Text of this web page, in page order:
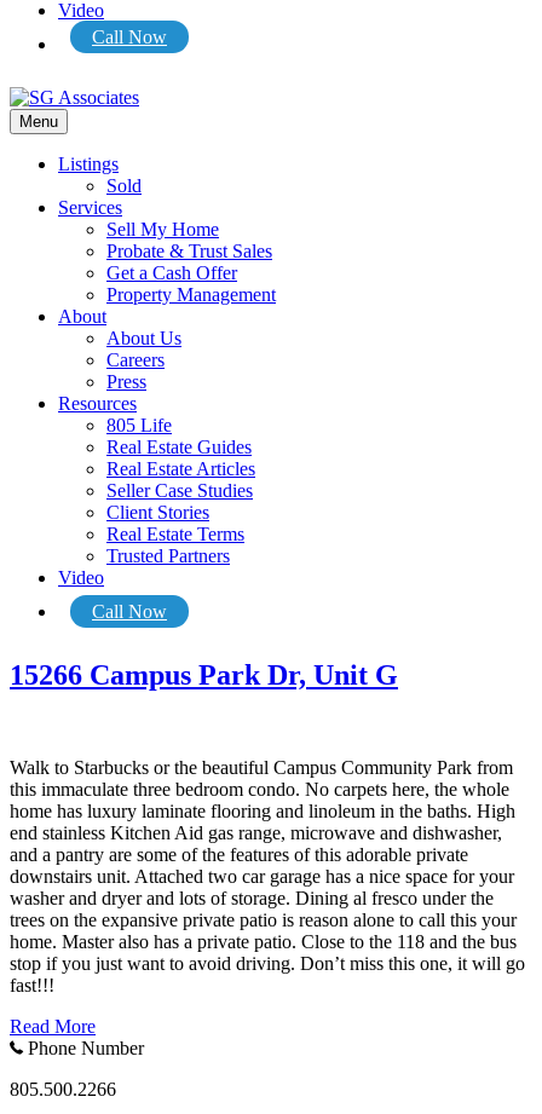
Video
Call Now
Menu
Listings
Sold
Services
Sell My Home
Probate & Trust Sales
Get a Cash Offer
Property Management
About
About Us
Careers
Press
Resources
805 Life
Real Estate Guides
Real Estate Articles
Seller Case Studies
Client Stories
Real Estate Terms
Trusted Partners
Video
Call Now
15266 Campus Park Dr, Unit G
Walk to Starbucks or the beautiful Campus Community Park from
this immaculate three bedroom condo. No carpets here, the whole
home has luxury laminate flooring and linoleum in the baths. High
end stainless Kitchen Aid gas range, microwave and dishwasher,
and a pantry are some of the features of this adorable private
downstairs unit. Attached two car garage has a nice space for your
washer and dryer and lots of storage. Dining al fresco under the
trees on the expansive private patio is reason alone to call this your
home. Master also has a private patio. Close to the 118 and the bus
stop if you just want to avoid driving. Don’t miss this one, it will go
fast!!!
Read More
Phone Number
805.500.2266